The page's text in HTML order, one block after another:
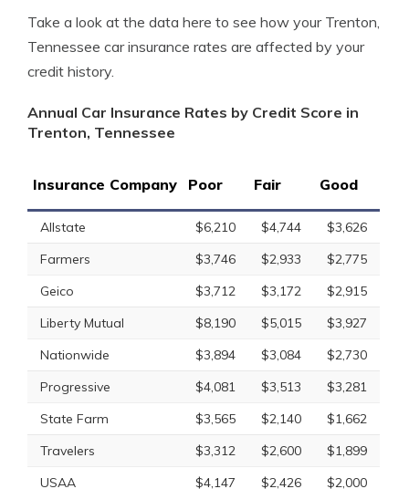
Take a look at the data here to see how your Trenton,
Tennessee car insurance rates are affected by your
credit history.
Annual Car Insurance Rates by Credit Score in
Trenton, Tennessee
Insurance Company Poor Fair Good
Allstate $6,210 $4,744
$3,626
Farmers
$3,746 $2,933
$2,775
Geico
$3,712 $3,172
$2,915
Liberty Mutual
$8,190 $5,015
$3,927
Nationwide
$3,894 $3,084
$2,730
Progressive
$4,081 $3,513
$3,281
State Farm
$3,565 $2,140
$1,662
Travelers
$3,312 $2,600
$1,899
USAA
$4,147 $2,426 $2,000